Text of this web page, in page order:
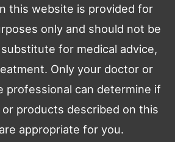
this website is provided for
only and should not be
for medical advice,
Only your doctor or
professional can determine if
products described on this
appropriate for you.